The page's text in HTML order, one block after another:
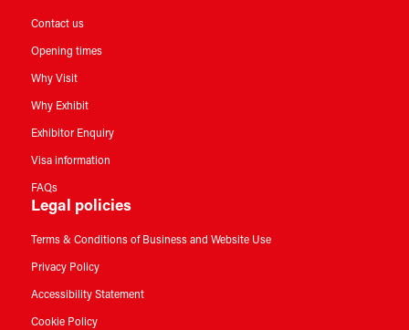
Contact us
Opening times
Why Visit
Why Exhibit
Exhibitor Enquiry
Visa information
FAQs
Legal policies
Terms & Conditions of Business and Website Use
Privacy Policy
Accessibility Statement
Cookie Policy